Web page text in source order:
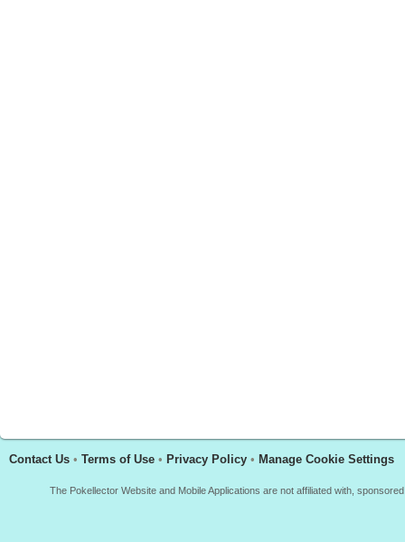
Contact Us • Terms of Use • Privacy Policy • Manage Cookie Settings
The Pokellector Website and Mobile Applications are not affiliated with,